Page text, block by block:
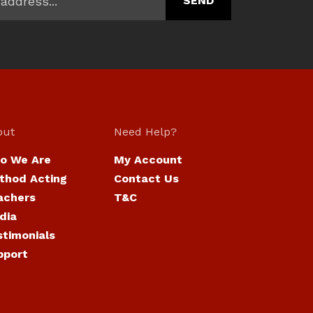
We Are
Acting
Need Help?
My Account
Contact Us
T&C